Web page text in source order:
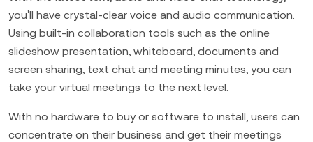
you'll have crystal-clear voice and audio communication.
Using built-in collaboration tools such as the online
slideshow presentation, whiteboard, documents and
screen sharing, text chat and meeting minutes, you can
take your virtual meetings to the next level.
With no hardware to buy or software to install, users can
concentrate on their business and get their meetings